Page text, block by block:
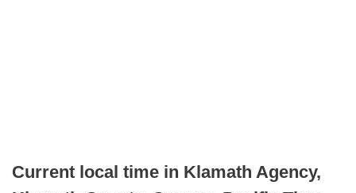
Current local time in Klamath Agency,